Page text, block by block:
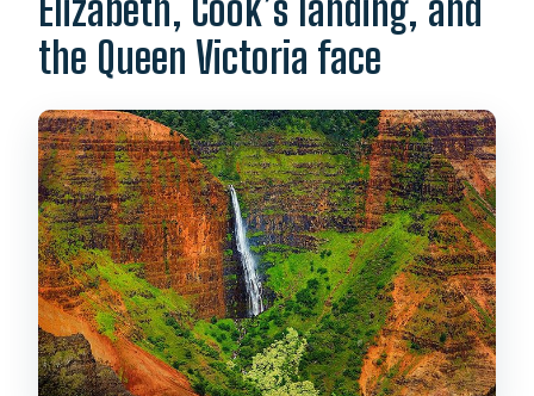
the Queen Victoria face